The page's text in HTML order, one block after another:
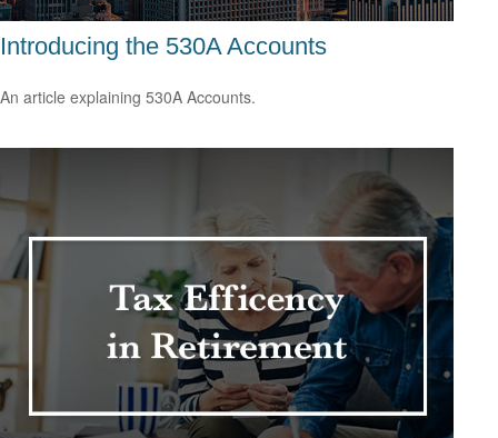
Introducing the 530A Accounts
An article explaining 530A Accounts.